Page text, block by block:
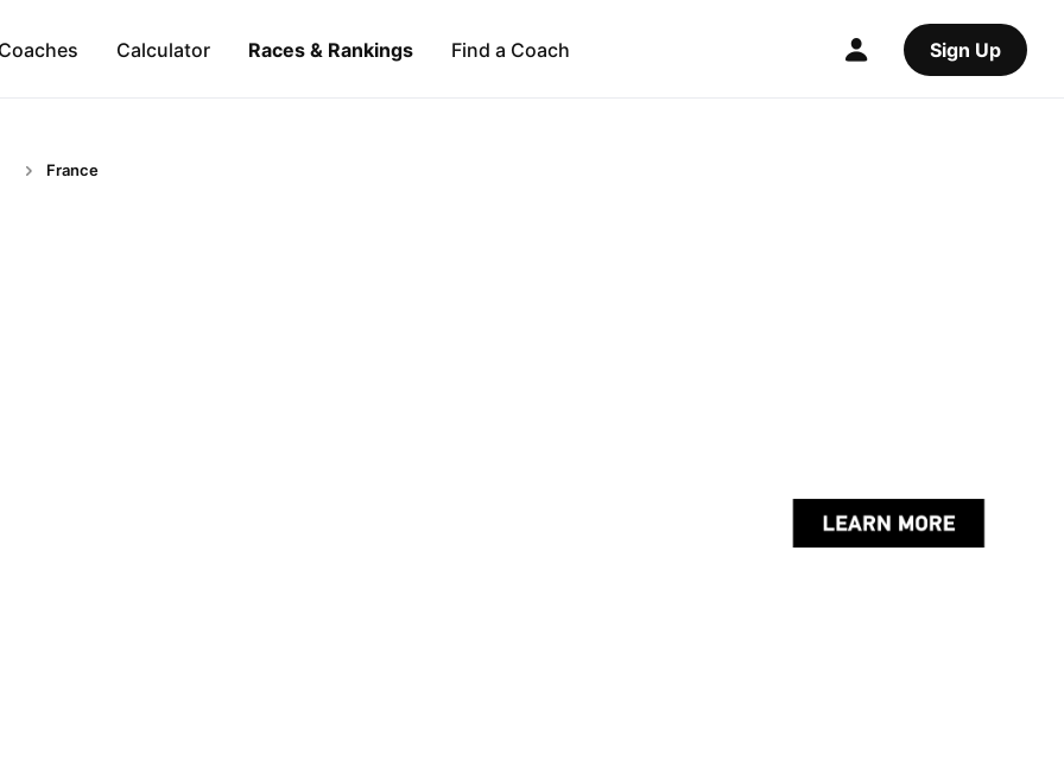
Calculator Races & Rankings Find a Coach Sign Up
France